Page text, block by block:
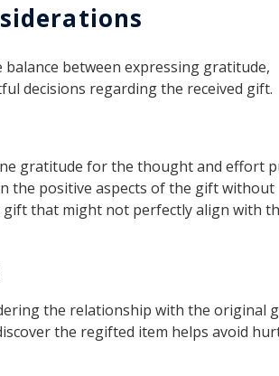
between expressing gratitude,
decisions regarding the received gift.
gratitude for the thought and effort
the positive aspects of the gift without
gift that might not perfectly align with
the relationship with the original
the regifted item helps avoid